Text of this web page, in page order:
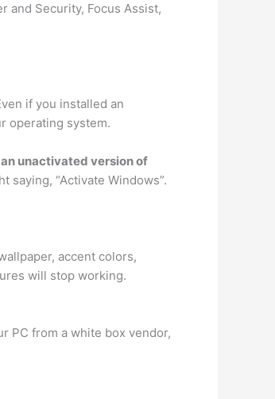
and Security, Focus Assist,
if you installed an
operating system.
unactivated version of
saying, “Activate Windows”.
accent colors,
will stop working.
PC from a white box vendor,